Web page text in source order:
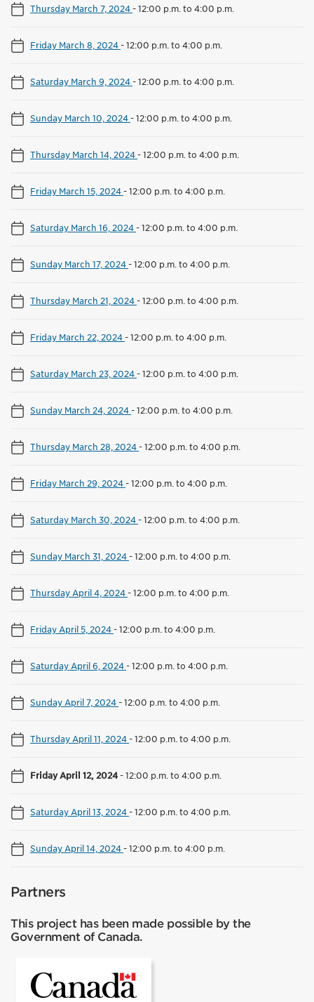
Thursday March 7, 2024-12:00 p.m. to 4:00 p.m.
Friday March 8, 2024-12:00 p.m. to 4:00 p.m.
Saturday March 9, 2024-12:00 p.m. to 4:00 p.m.
Sunday March 10, 2024-12:00 p.m. to 4:00 p.m.
Thursday March 14, 2024-12:00 p.m. to 4:00 p.m.
Friday March 15, 2024-12:00 p.m. to 4:00 p.m.
Saturday March 16, 2024-12:00 p.m. to 4:00 p.m.
Sunday March 17, 2024-12:00 p.m. to 4:00 p.m.
Thursday March 21, 2024-12:00 p.m. to 4:00 p.m.
Friday March 22, 2024-12:00 p.m. to 4:00 p.m.
Saturday March 23, 2024-12:00 p.m. to 4:00 p.m.
Sunday March 24, 2024-12:00 p.m. to 4:00 p.m.
Thursday March 28, 2024-12:00 p.m. to 4:00 p.m.
Friday March 29, 2024-12:00 p.m. to 4:00 p.m.
Saturday March 30, 2024-12:00 p.m. to 4:00 p.m.
Sunday March 31, 2024-12:00 p.m. to 4:00 p.m.
Thursday April 4, 2024-12:00 p.m. to 4:00 p.m.
Friday April 5, 2024-12:00 p.m. to 4:00 p.m.
Saturday April 6, 2024-12:00 p.m. to 4:00 p.m.
Sunday April 7, 2024-12:00 p.m. to 4:00 p.m.
Thursday April 11, 2024-12:00 p.m. to 4:00 p.m.
Friday April 12, 2024-12:00 p.m. to 4:00 p.m.
Saturday April 13, 2024-12:00 p.m. to 4:00 p.m.
Sunday April 14, 2024-12:00 p.m. to 4:00 p.m.
Partners
This project has been made possible by the
Government of Canada.